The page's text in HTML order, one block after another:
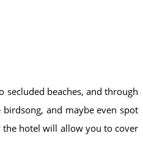
beaches, and through
and maybe even spot
the hotel will allow you to cover